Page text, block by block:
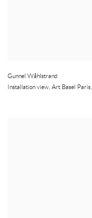
Gunnel Wåhlstrand
Installation view, Art Basel Paris,